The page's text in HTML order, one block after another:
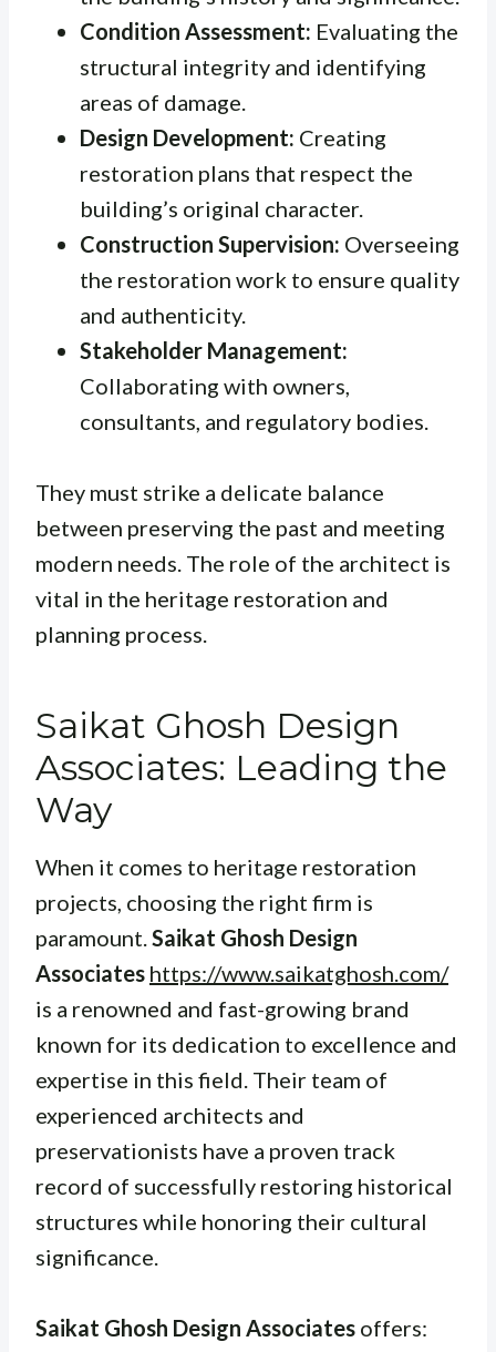
Condition Assessment: Evaluating the
structural integrity and identifying
areas of damage.
Design Development: Creating
restoration plans that respect the
building’s original character.
Construction Supervision: Overseeing
the restoration work to ensure quality
and authenticity.
Stakeholder Management:
Collaborating with owners,
consultants, and regulatory bodies.
They must strike a delicate balance
between preserving the past and meeting
modern needs. The role of the architect is
vital in the heritage restoration and
planning process.
Saikat Ghosh Design
Associates: Leading the
Way
When it comes to heritage restoration
projects, choosing the right firm is
paramount. Saikat Ghosh Design
Associates https://www.saikatghosh.com/
is a renowned and fast-growing brand
known for its dedication to excellence and
expertise in this field. Their team of
experienced architects and
preservationists have a proven track
record of successfully restoring historical
structures while honoring their cultural
significance.
Saikat Ghosh Design Associates offers: